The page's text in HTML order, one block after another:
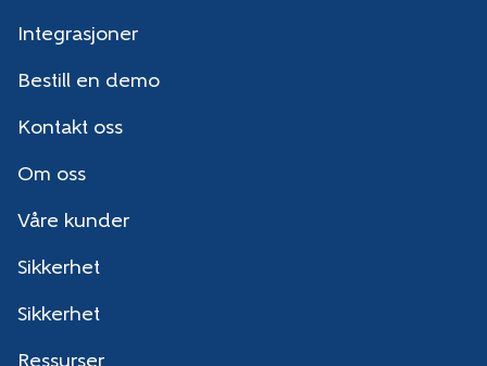
Integrasjoner
Bestill en demo
Kontakt oss
Om oss
Våre kunder
Sikkerhet
Sikkerhet
Ressurser